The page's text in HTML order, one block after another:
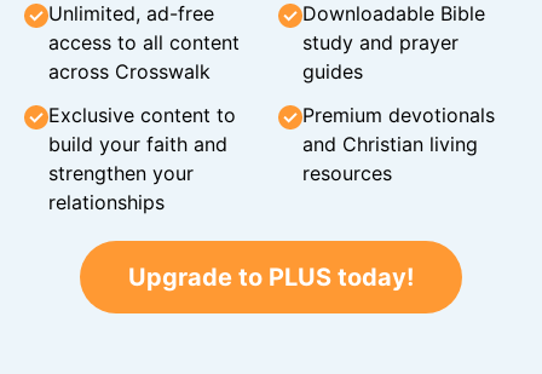
Unlimited, ad-free
access to all content
across Crosswalk
Downloadable Bible
study and prayer
guides
Exclusive content to
build your faith and
strengthen your
relationships
Premium devotionals
and Christian living
resources
Upgrade to PLUS today!